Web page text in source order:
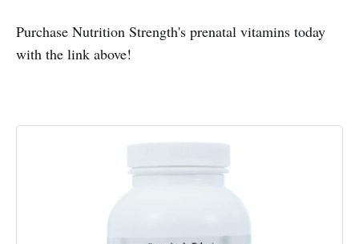
Purchase Nutrition Strength's prenatal vitamins today
with the link above!